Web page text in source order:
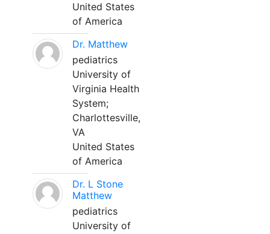
United States
of America
Dr. Matthew
pediatrics
University of
Virginia Health
System;
Charlottesville,
VA
United States
of America
Dr. L Stone
Matthew
pediatrics
University of